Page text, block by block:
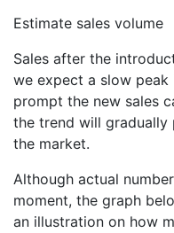
Estimate sales volume
Sales after the
we expect a slow peak
prompt the new sales
the trend will gradually
the market.
Although actual
moment, the graph
an illustration on how